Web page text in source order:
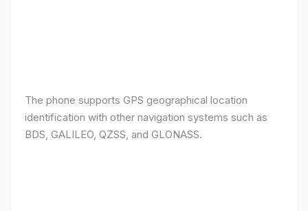
The phone supports GPS geographical location
identification with other navigation systems such as
BDS, GALILEO, QZSS, and GLONASS.